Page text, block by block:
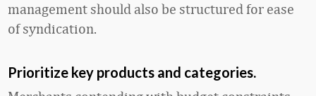
management should also be structured for ease
of syndication.
Prioritize key products and categories.